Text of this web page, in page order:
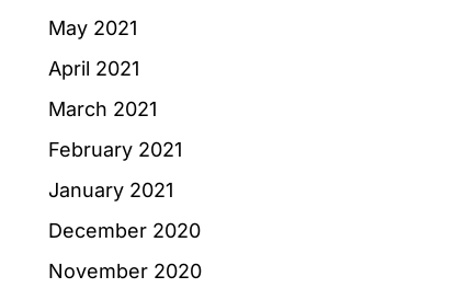
May 2021
April 2021
March 2021
February 2021
January 2021
December 2020
November 2020